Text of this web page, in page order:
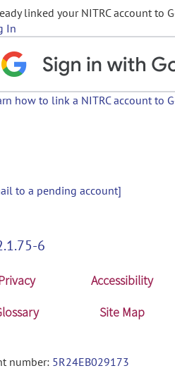
linked your NITRC account to
In
how to link a NITRC account to
to a pending account]
6
Accessibility
Site Map
number: 5R24EB029173